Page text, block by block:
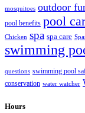
mosquitoes outdoor
pool benefits pool
Chicken spa spa care
swimming
questions swimming pool
conservation water watcher
Hours